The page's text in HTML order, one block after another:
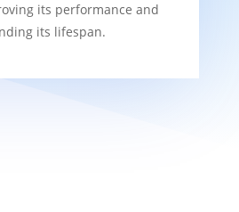
its performance and
its lifespan.